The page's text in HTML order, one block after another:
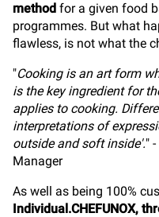
method for a given food
programmes. But what
flawless, is not what the
"Cooking is an art form
is the key ingredient for
applies to cooking.
interpretations of
outside and soft inside'."
Manager
As well as being 100%
Individual.CHEFUNOX,